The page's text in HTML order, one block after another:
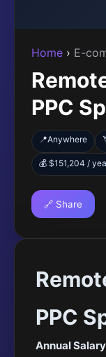
Home › E-
PPC
📍Anywhere
💰 $151,204 /
🔗 Share
PPC
Annual